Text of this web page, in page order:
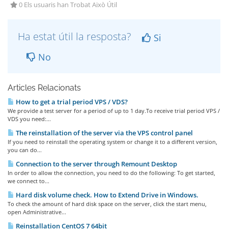
0 Els usuaris han Trobat Això Útil
Ha estat útil la resposta?
Si
No
Articles Relacionats
How to get a trial period VPS / VDS?
We provide a test server for a period of up to 1 day.To receive trial period VPS /
VDS you need:...
The reinstallation of the server via the VPS control panel
If you need to reinstall the operating system or change it to a different version,
you can do...
Connection to the server through Remount Desktop
In order to allow the connection, you need to do the following: To get started,
we connect to...
Hard disk volume check. How to Extend Drive in Windows.
To check the amount of hard disk space on the server, click the start menu,
open Administrative...
Reinstallation CentOS 7 64bit